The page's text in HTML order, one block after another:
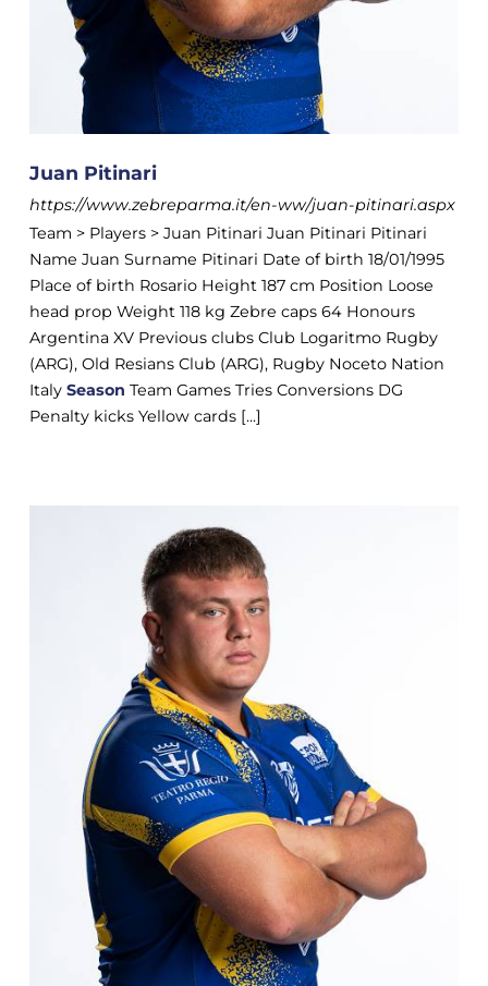
Juan Pitinari
https://www.zebreparma.it/en-ww/juan-pitinari.aspx
Team > Players > Juan Pitinari Juan Pitinari Pitinari
Name Juan Surname Pitinari Date of birth 18/01/1995
Place of birth Rosario Height 187 cm Position Loose
head prop Weight 118 kg Zebre caps 64 Honours
Argentina XV Previous clubs Club Logaritmo Rugby
(ARG), Old Resians Club (ARG), Rugby Noceto Nation
Italy Season Team Games Tries Conversions DG
Penalty kicks Yellow cards [...]